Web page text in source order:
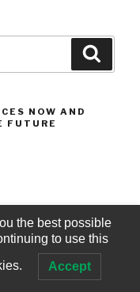
NOW AND
FUTURE
the best possible
to use this
Accept